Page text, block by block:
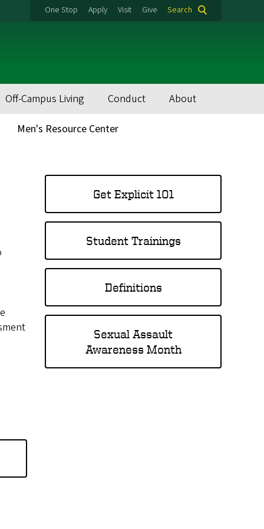
One Stop Apply Visit Give Search
Off-Campus Living Conduct About
Men's Resource Center
MAIN
Get Explicit 101
Student Trainings
Definitions
Sexual Assault
Awareness Month